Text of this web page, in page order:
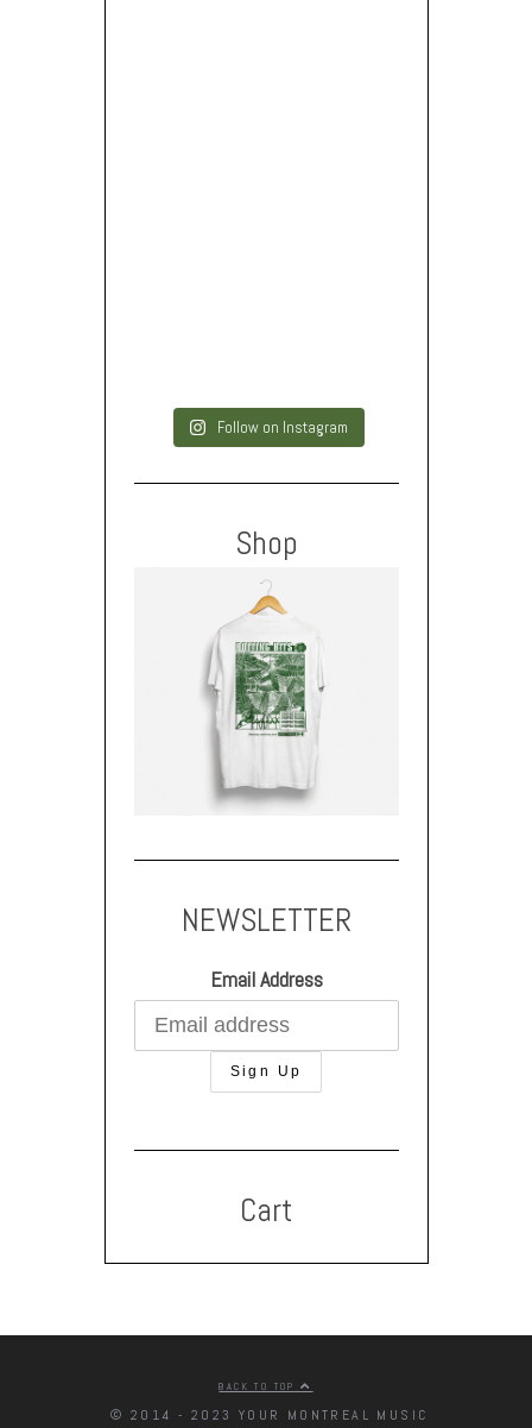
Follow on Instagram
Shop
NEWSLETTER
Email Address
Cart
BACK TO TOP
© 2014 - 2023 YOUR MONTREAL MUSIC